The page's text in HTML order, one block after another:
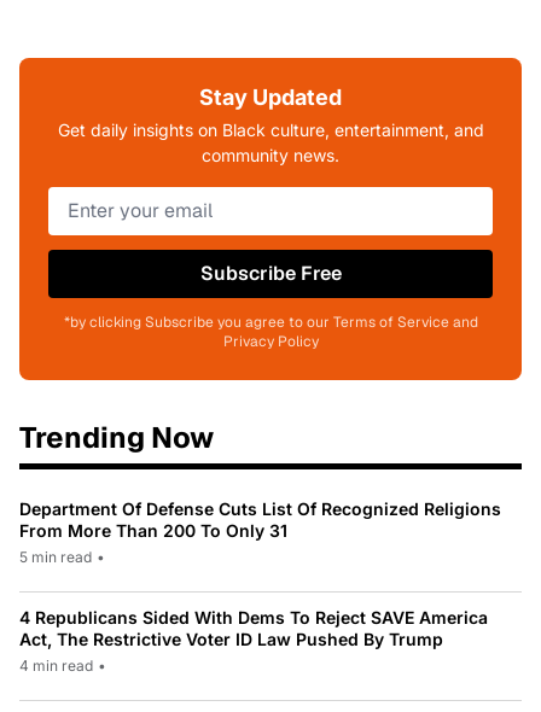
Stay Updated
Get daily insights on Black culture, entertainment, and
community news.
Subscribe Free
*by clicking Subscribe you agree to our Terms of Service and
Privacy Policy
Trending Now
Department Of Defense Cuts List Of Recognized Religions
From More Than 200 To Only 31
5 min read •
4 Republicans Sided With Dems To Reject SAVE America
Act, The Restrictive Voter ID Law Pushed By Trump
4 min read •